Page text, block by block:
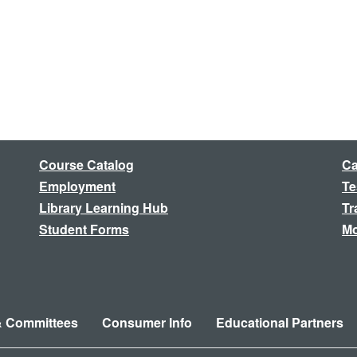
Course Catalog
Employment
Library Learning Hub
Student Forms
Committees Consumer Info Educational Partners